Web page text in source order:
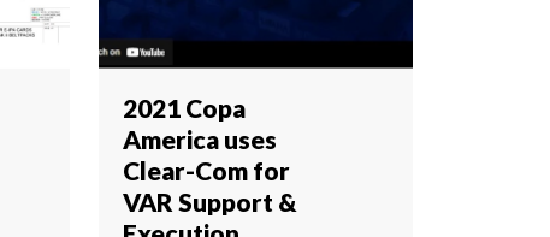
2021 Copa
America uses
Clear-Com for
VAR Support &